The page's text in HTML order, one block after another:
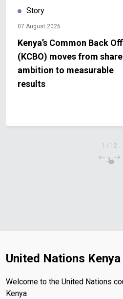
Story
07 August 2026
Kenya’s Common Back
(KCBO) moves from
ambition to measurable
results
1 / 12
United Nations Kenya
Welcome to the United Nations
Kenya